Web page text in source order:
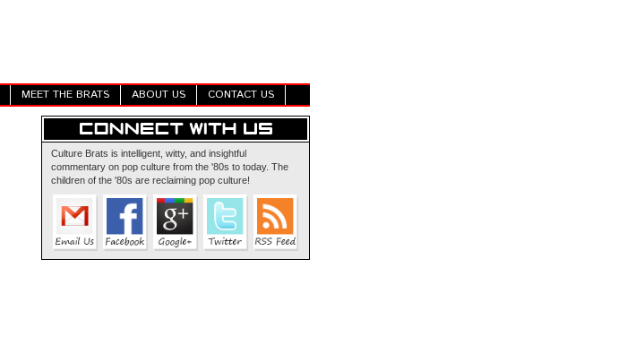
MEET THE BRATS ABOUT US CONTACT US
Culture Brats is intelligent, witty, and insightful
commentary on pop culture from the '80s to today. The
children of the '80s are reclaiming pop culture!